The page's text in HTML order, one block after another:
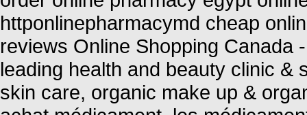
httponlinepharmacymd cheap
reviews Online Shopping Canada
leading health and beauty clinic &
skin care, organic make up &